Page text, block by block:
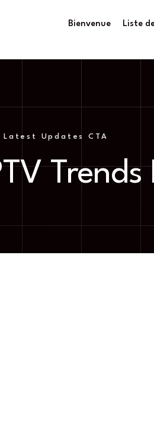
Bienvenue Liste
Latest Updates CTA